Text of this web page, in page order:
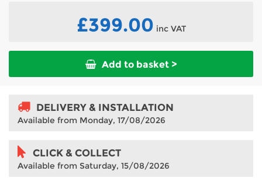
£399.00 inc VAT
Add to basket >
DELIVERY & INSTALLATION
Available from Monday, 17/08/2026
CLICK & COLLECT
Available from Saturday, 15/08/2026